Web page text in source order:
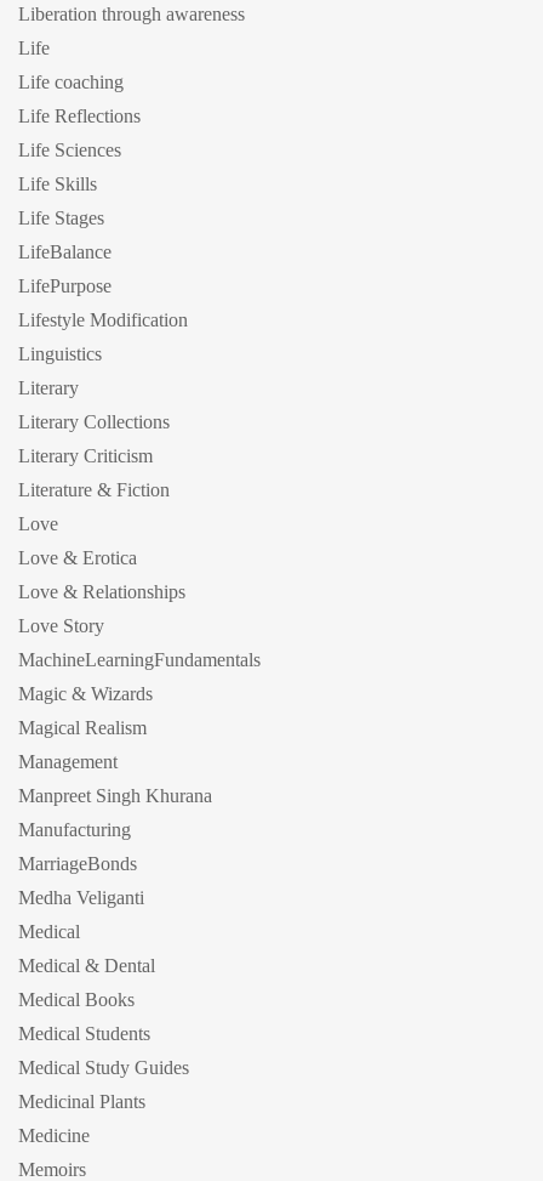
Liberation through awareness
Life
Life coaching
Life Reflections
Life Sciences
Life Skills
Life Stages
LifeBalance
LifePurpose
Lifestyle Modification
Linguistics
Literary
Literary Collections
Literary Criticism
Literature & Fiction
Love
Love & Erotica
Love & Relationships
Love Story
MachineLearningFundamentals
Magic & Wizards
Magical Realism
Management
Manpreet Singh Khurana
Manufacturing
MarriageBonds
Medha Veliganti
Medical
Medical & Dental
Medical Books
Medical Students
Medical Study Guides
Medicinal Plants
Medicine
Memoirs